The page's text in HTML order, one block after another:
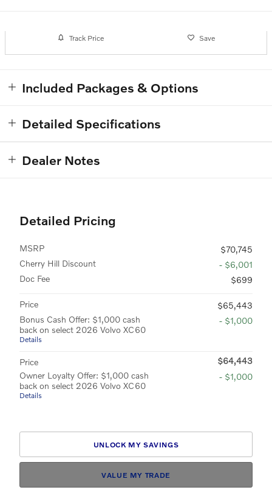
Track Price Save
Included Packages & Options
Detailed Specifications
Dealer Notes
Detailed Pricing
MSRP
$70,745
Cherry Hill Discount
- $6,001
Doc Fee
$699
Price
$65,443
Bonus Cash Offer: $1,000 cash
back on select 2026 Volvo XC60
Details
- $1,000
Price
$64,443
Owner Loyalty Offer: $1,000 cash
back on select 2026 Volvo XC60
Details
- $1,000
UNLOCK MY SAVINGS
VALUE MY TRADE